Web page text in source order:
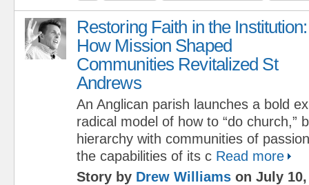
Restoring Faith in the Institution:
How Mission Shaped
Communities Revitalized St
Andrews
An Anglican parish launches a bold
radical model of how to “do church,”
hierarchy with communities of
the capabilities of its c Read more
Story by Drew Williams on July 10,